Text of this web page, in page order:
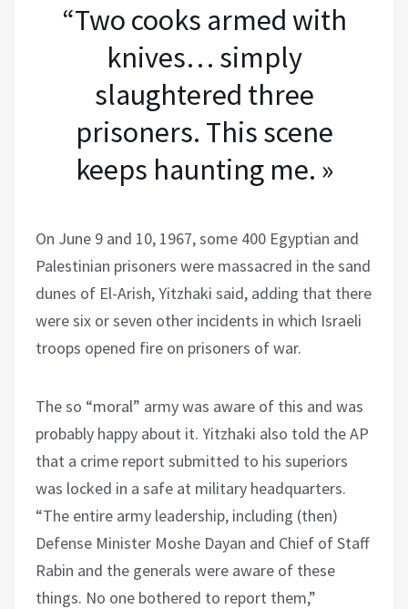
“Two cooks armed with
knives… simply
slaughtered three
prisoners. This scene
keeps haunting me. »
On June 9 and 10, 1967, some 400 Egyptian and
Palestinian prisoners were massacred in the sand
dunes of El-Arish, Yitzhaki said, adding that there
were six or seven other incidents in which Israeli
troops opened fire on prisoners of war.
The so “moral” army was aware of this and was
probably happy about it. Yitzhaki also told the AP
that a crime report submitted to his superiors
was locked in a safe at military headquarters.
“The entire army leadership, including (then)
Defense Minister Moshe Dayan and Chief of Staff
Rabin and the generals were aware of these
things. No one bothered to report them,”